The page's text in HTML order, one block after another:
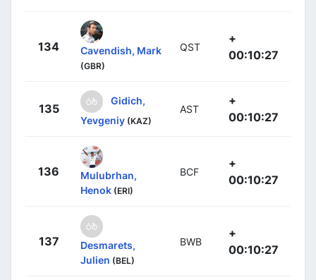
134 Cavendish, Mark
(GBR)
QST
+
00:10:27
135
Gidich,
Yevgeniy (KAZ)
AST
+
00:10:27
136
Mulubrhan,
Henok (ERI)
BCF
+
00:10:27
137
Desmarets,
Julien (BEL)
BWB
+
00:10:27